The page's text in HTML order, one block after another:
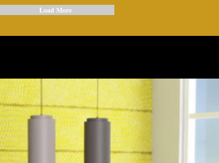
Load More